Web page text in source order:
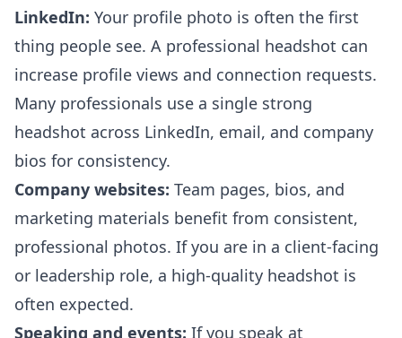
LinkedIn: Your profile photo is often the first
thing people see. A professional headshot can
increase profile views and connection requests.
Many professionals use a single strong
headshot across LinkedIn, email, and company
bios for consistency.
Company websites: Team pages, bios, and
marketing materials benefit from consistent,
professional photos. If you are in a client-facing
or leadership role, a high-quality headshot is
often expected.
Speaking and events: If you speak at